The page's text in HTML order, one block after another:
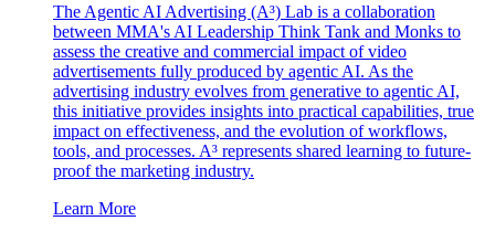
The Agentic AI Advertising (A³) Lab is a collaboration
between MMA's AI Leadership Think Tank and Monks to
assess the creative and commercial impact of video
advertisements fully produced by agentic AI. As the
advertising industry evolves from generative to agentic AI,
this initiative provides insights into practical capabilities, true
impact on effectiveness, and the evolution of workflows,
tools, and processes. A³ represents shared learning to future-
proof the marketing industry.
Learn More